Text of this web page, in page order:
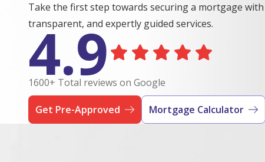
Take the first step towards securing a mortgage
transparent, and expertly guided services.
4.9
1600+ Total reviews on Google
Get Pre-Approved Mortgage Calculator